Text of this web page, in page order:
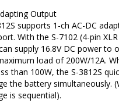
Output
supports 1-ch AC-DC
With the S-7102 (4-pin
supply 16.8V DC power to
load of 200W/12A.
than 100W, the S-3812S
the battery simultaneously.
is sequential).